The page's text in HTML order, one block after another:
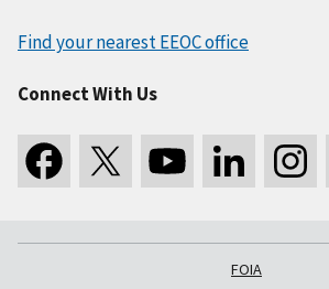
Find your nearest EEOC office
Connect With Us
FOIA